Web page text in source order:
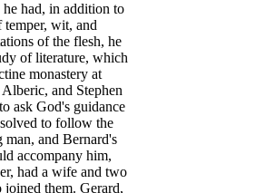
had, in addition to
temper, wit, and
of the flesh, he
of literature, which
monastery at
and Stephen
ask God's guidance
to follow the
and Bernard's
accompany him,
had a wife and two
joined them. Gerard,